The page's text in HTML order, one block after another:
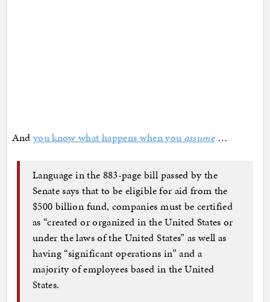
And you know what happens when you assume…
Language in the 883-page bill passed by the
Senate says that to be eligible for aid from the
$500 billion fund, companies must be certified
as “created or organized in the United States or
under the laws of the United States” as well as
having “significant operations in” and a
majority of employees based in the United
States.